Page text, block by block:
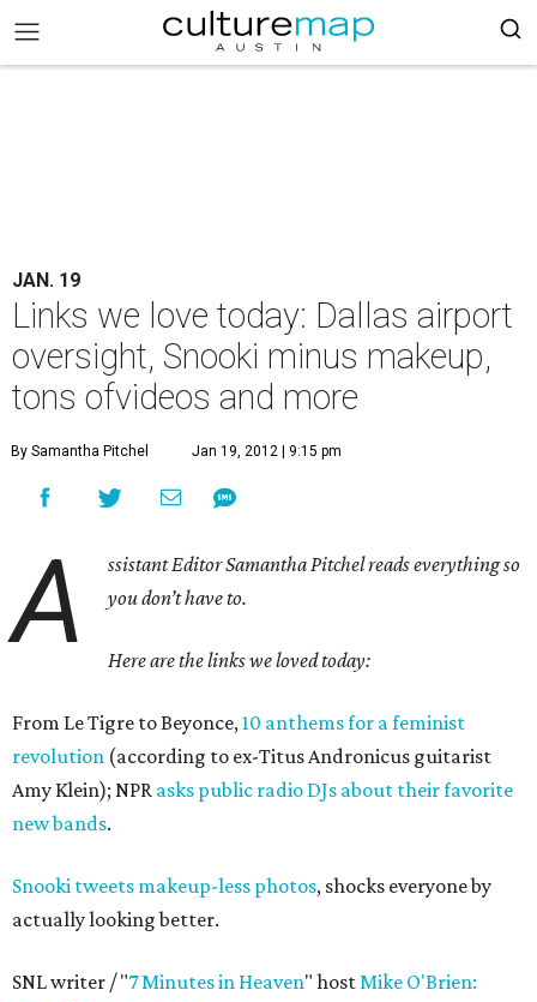
JAN. 19
Links we love today: Dallas airport
oversight, Snooki minus makeup,
tons ofvideos and more
By Samantha Pitchel Jan 19, 2012 | 9:15 pm
A
ssistant Editor Samantha Pitchel reads everything so
you don’t have to.
Here are the links we loved today:
From Le Tigre to Beyonce,10 anthems for a feminist
revolution (according to ex-Titus Andronicus guitarist
Amy Klein); NPR asks public radio DJs about their favorite
new bands.
Snooki tweets makeup-less photos, shocks everyone by
actually looking better.
SNL writer / "7 Minutes in Heaven" hostMike O'Brien: